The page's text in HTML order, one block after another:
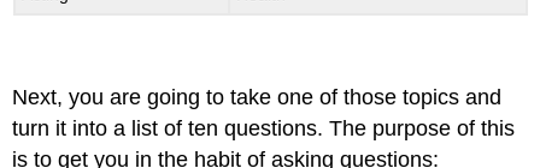
Next, you are going to take one of those topics and
turn it into a list of ten questions. The purpose of this
is to get you in the habit of asking questions: